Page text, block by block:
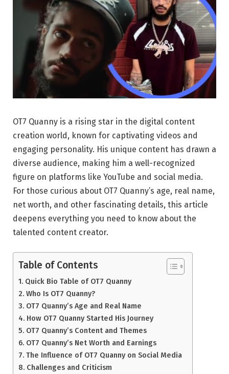
OT7 Quanny is a rising star in the digital content
creation world, known for captivating videos and
engaging personality. His unique content has drawn a
diverse audience, making him a well-recognized
figure on platforms like YouTube and social media.
For those curious about OT7 Quanny’s age, real name,
net worth, and other fascinating details, this article
deepens everything you need to know about the
talented content creator.
Table of Contents
Quick Bio Table of OT7 Quanny
Who Is OT7 Quanny?
OT7 Quanny’s Age and Real Name
How OT7 Quanny Started His Journey
OT7 Quanny’s Content and Themes
OT7 Quanny’s Net Worth and Earnings
The Influence of OT7 Quanny on Social Media
Challenges and Criticism